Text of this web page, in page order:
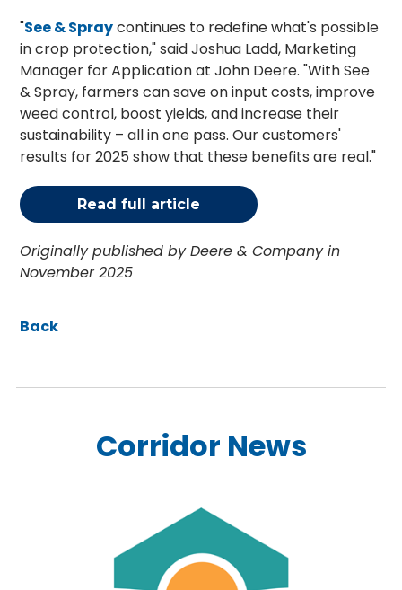
"See & Spraycontinues to redefine what's possible
in crop protection," said Joshua Ladd, Marketing
Manager for Application at John Deere. "With See
& Spray, farmers can save on input costs, improve
weed control, boost yields, and increase their
sustainability – all in one pass. Our customers'
results for 2025 show that these benefits are real."
Read full article
Originally published by Deere & Company in
November 2025
Back
Corridor News